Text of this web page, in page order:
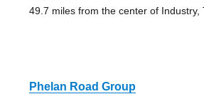
49.7 miles from the center of Industry,
Phelan Road Group